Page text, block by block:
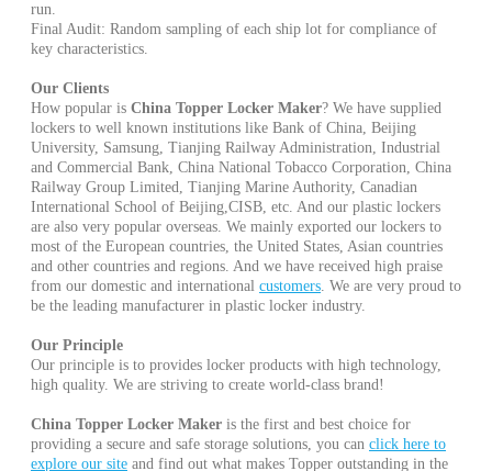
run.
Final Audit: Random sampling of each ship lot for compliance of
key characteristics.
Our Clients
How popular is China Topper Locker Maker? We have supplied
lockers to well known institutions like Bank of China, Beijing
University, Samsung, Tianjing Railway Administration, Industrial
and Commercial Bank, China National Tobacco Corporation, China
Railway Group Limited, Tianjing Marine Authority, Canadian
International School of Beijing,CISB, etc. And our plastic lockers
are also very popular overseas. We mainly exported our lockers to
most of the European countries, the United States, Asian countries
and other countries and regions. And we have received high praise
from our domestic and international customers. We are very proud to
be the leading manufacturer in plastic locker industry.
Our Principle
Our principle is to provides locker products with high technology,
high quality. We are striving to create world-class brand!
China Topper Locker Maker is the first and best choice for
providing a secure and safe storage solutions, you can click here to
explore our site and find out what makes Topper outstanding in the